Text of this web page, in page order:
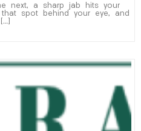
next, a sharp jab hits your
spot behind your eye, and
[…]